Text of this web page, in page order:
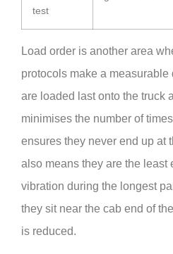
test
Load order is another area
protocols make a
are loaded last onto the truck
minimises the number of
ensures they never end up at
also means they are the least
vibration during the longest
they sit near the cab end of
is reduced.